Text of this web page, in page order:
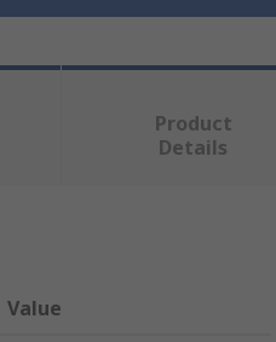
Product
Details
Value